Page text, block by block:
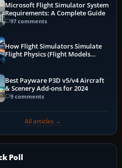
Microsoft Flight Simulator System
Requirements: A Complete Guide
97 comments
How Flight Simulators Simulate
Flight Physics (Flight Models
Best Payware P3D v5/v4 Aircraft
& Scenery Add-ons for 2024
9 comments
All articles →
Poll